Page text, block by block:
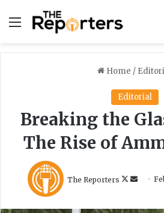
Menu
Home /
Editorial
Breaking the
The Rise of
The Reporters
o e